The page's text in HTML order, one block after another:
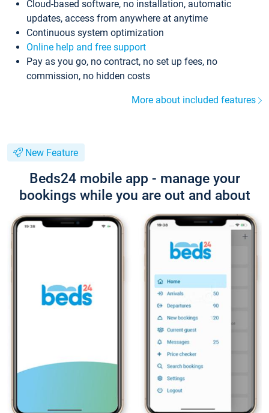
Cloud-based software, no installation, automatic
updates, access from anywhere at anytime
Continuous system optimization
Online help and free support
Pay as you go, no contract, no set up fees, no
commission, no hidden costs
More about included features
New Feature
Beds24 mobile app - manage your
bookings while you are out and about